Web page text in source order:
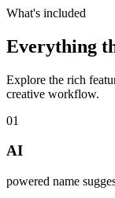
What's included
Everything
Explore the rich
creative workflow.
01
AI
powered name